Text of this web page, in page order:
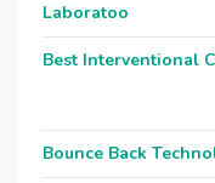
Laboratoo
Best Interventional
Bounce Back